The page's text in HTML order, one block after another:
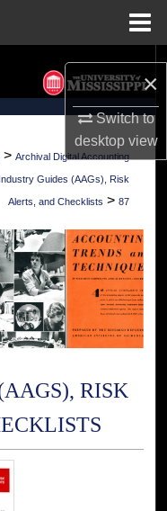
×
Switch to
desktopview
Network™
> Archival Digital Accounting
Industry Guides (AAGs), Risk
Alerts, and Checklists > 87
RISK